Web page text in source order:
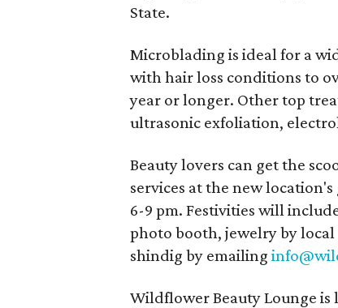
State.
Microblading is ideal for a
with hair loss conditions to
year or longer. Other top
ultrasonic exfoliation,
Beauty lovers can get the
services at the new
6-9 pm. Festivities will
photo booth, jewelry by local
shindig by emailing
Wildflower Beauty Lounge is